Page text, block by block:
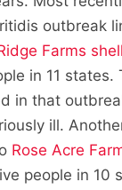
outbreak
Farms
in 11 states.
in that
ill.
Rose Acre
people in 10